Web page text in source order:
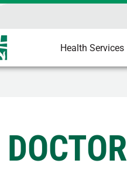
Health Services